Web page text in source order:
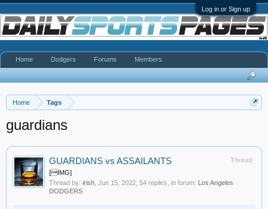
Log in or Sign up
Home Tags
guardians
Thread
GUARDIANS vs ASSAILANTS
[IMG]
Thread by: irish Jun 15, 2022 , 54 replies, in forum: Los Angeles
DODGERS
Home Dodgers Forums Members